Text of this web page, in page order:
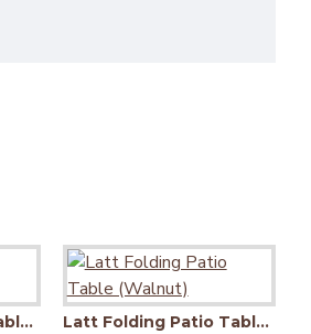
Latt Folding Patio Table (Honey)
Latt Folding Patio Table (Walnut)